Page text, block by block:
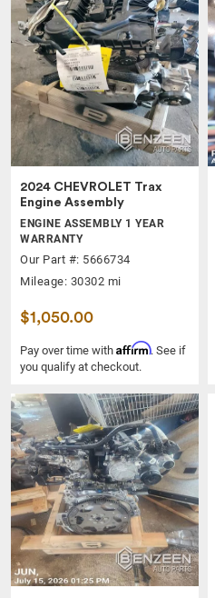
2024 CHEVROLET Trax
Engine Assembly
ENGINE ASSEMBLY 1 YEAR
WARRANTY
Our Part #: 5666734
Mileage: 30302 mi
$1,050.00
Pay over time with Affirm. See if
you qualify at checkout.